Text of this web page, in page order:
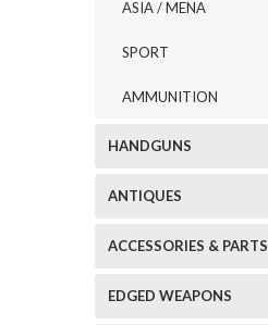
ASIA / MENA
SPORT
AMMUNITION
HANDGUNS
ANTIQUES
ACCESSORIES & PARTS
EDGED WEAPONS